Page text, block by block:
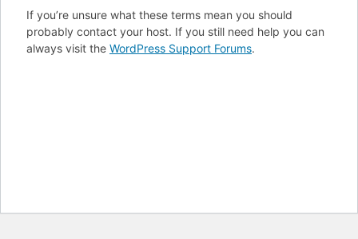
If you’re unsure what these terms mean you should
probably contact your host. If you still need help you can
always visit the WordPress Support Forums.